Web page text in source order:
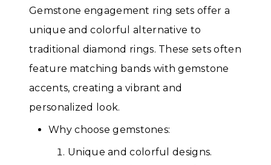
Gemstone engagement ring sets offer a
unique and colorful alternative to
traditional diamond rings. These sets often
feature matching bands with gemstone
accents, creating a vibrant and
personalized look.
Why choose gemstones:
Unique and colorful designs.